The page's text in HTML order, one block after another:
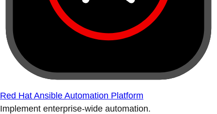
Red Hat Ansible Automation Platform
Implement enterprise-wide automation.